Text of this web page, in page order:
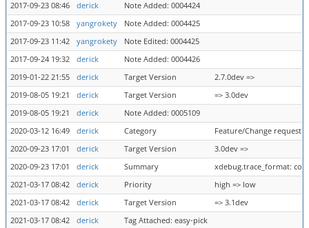
2017-09-23 08:46
derick
Note Added: 0004424
2017-09-23 10:58
yangrokety
Note Added: 0004425
2017-09-23 11:42
yangrokety
Note Edited: 0004425
2017-09-24 19:32
derick
Note Added: 0004426
2019-01-22 21:55
derick Target Version
2.7.0dev =>
2019-08-05 19:21
derick Target Version
=> 3.0dev
2019-08-05 19:21
derick
Note Added: 0005109
2020-03-12 16:49
derick Category
Feature/Change request
2020-09-23 17:01
derick Target Version
3.0dev =>
2020-09-23 17:01
derick Summary
xdebug.trace_format:
2021-03-17 08:42
derick Priority
high => low
2021-03-17 08:42
derick Target Version
=> 3.1dev
2021-03-17 08:42
derick
Tag Attached: easy-pick